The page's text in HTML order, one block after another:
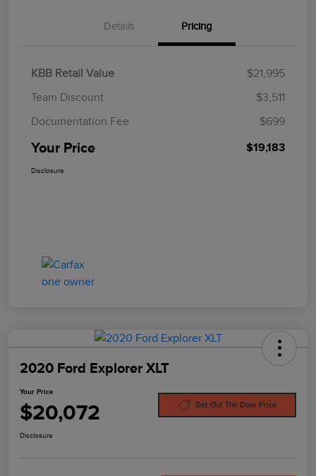
Details Pricing
KBB Retail Value
$21,995
Team Discount
$3,511
Documentation Fee
$699
Your Price $19,183
Disclosure
2020 Ford Explorer XLT
Your Price
$20,072 Get Out The Door Price
Disclosure